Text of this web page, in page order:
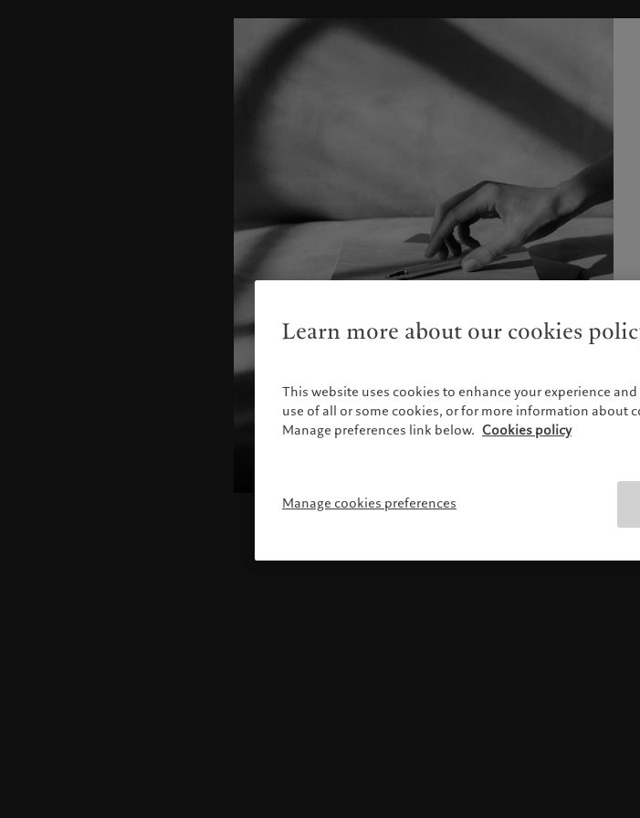
Learn more about our cookies
This website uses cookies to enhance your experience
use of all or some cookies, or for more information about
Manage preferences link below. Cookies policy
Manage cookies preferences